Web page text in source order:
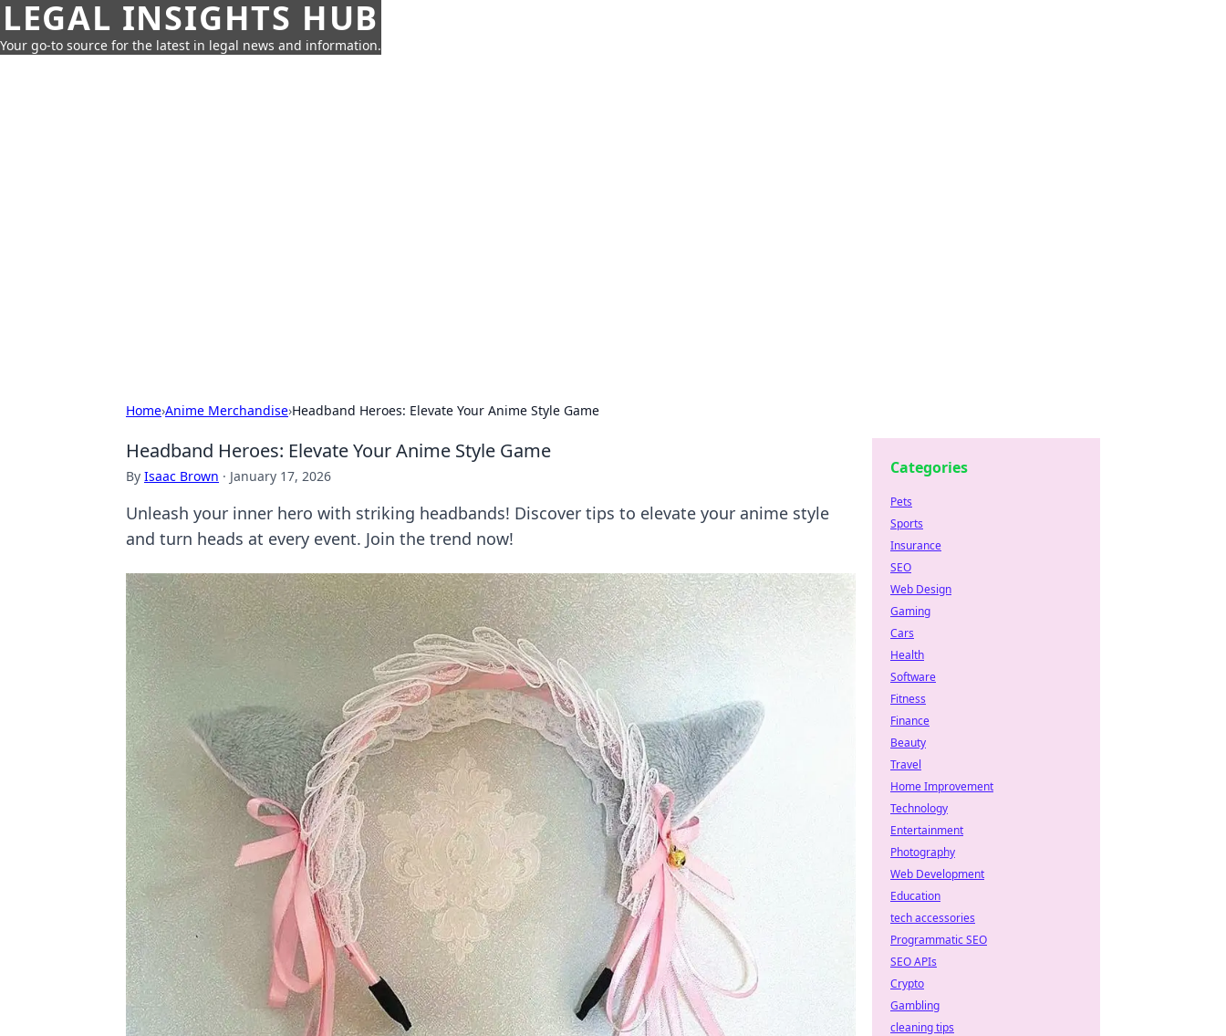
LEGAL INSIGHTS HUB
Your go-to source for the latest in legal news and information.
Home›Anime Merchandise›Headband Heroes: Elevate Your Anime Style Game
Headband Heroes: Elevate Your Anime Style Game
By Isaac Brown · January 17, 2026
Unleash your inner hero with striking headbands! Discover tips to elevate your anime style
and turn heads at every event. Join the trend now!
Categories
Pets
Sports
Insurance
SEO
Web Design
Gaming
Cars
Health
Software
Fitness
Finance
Beauty
Travel
Home Improvement
Technology
Entertainment
Photography
Web Development
Education
tech accessories
Programmatic SEO
SEO APIs
Crypto
Gambling
cleaning tips